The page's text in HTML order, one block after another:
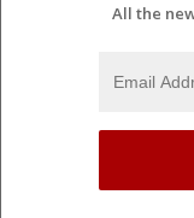
All the